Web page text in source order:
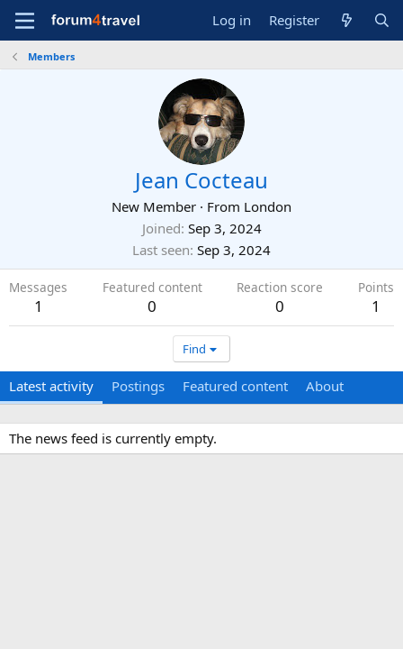
Log in Register
Members
Jean Cocteau
New Member · From London
Joined Sep 3, 2024
Last seen Sep 3, 2024
Messages
1
Featured content
0
Reaction score
0
Points
1
Find
Latest activity Postings Featured content About
The news feed is currently empty.